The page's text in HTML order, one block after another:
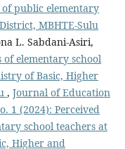
of public elementary
MBHTE-Sulu
L. Sabdani-Asiri,
of elementary school
of Basic, Higher
, Journal of Education
1 (2024): Perceived
school teachers at
Higher and